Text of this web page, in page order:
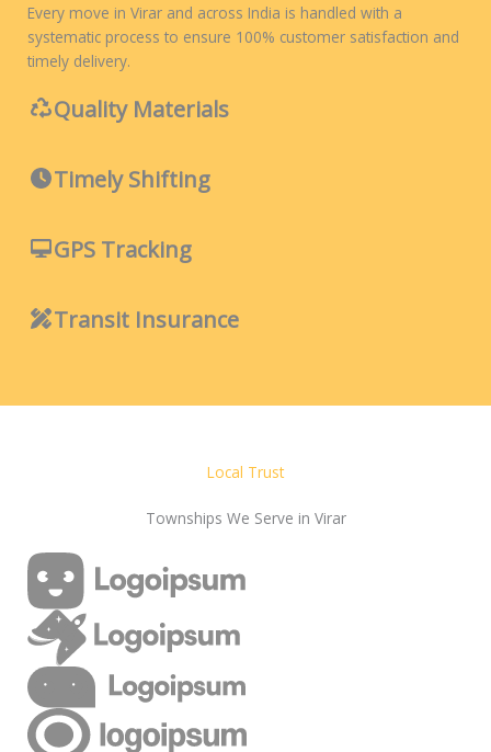
Every move in Virar and across India is handled with a
systematic process to ensure 100% customer satisfaction and
timely delivery.
Quality Materials
Timely Shifting
GPS Tracking
Transit Insurance
Local Trust
Townships We Serve in Virar